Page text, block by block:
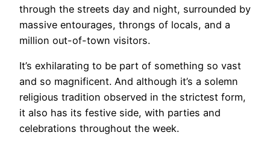
through the streets day and night, surrounded by
massive entourages, throngs of locals, and a
million out-of-town visitors.
It’s exhilarating to be part of something so vast
and so magnificent. And although it’s a solemn
religious tradition observed in the strictest form,
it also has its festive side, with parties and
celebrations throughout the week.